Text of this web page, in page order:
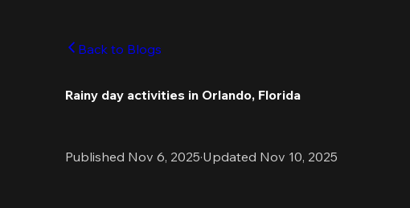
Back to Blogs
Rainy day activities in Orlando, Florida
Published Nov 6, 2025·Updated Nov 10, 2025